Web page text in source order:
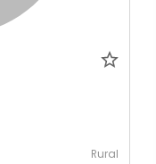
Rural